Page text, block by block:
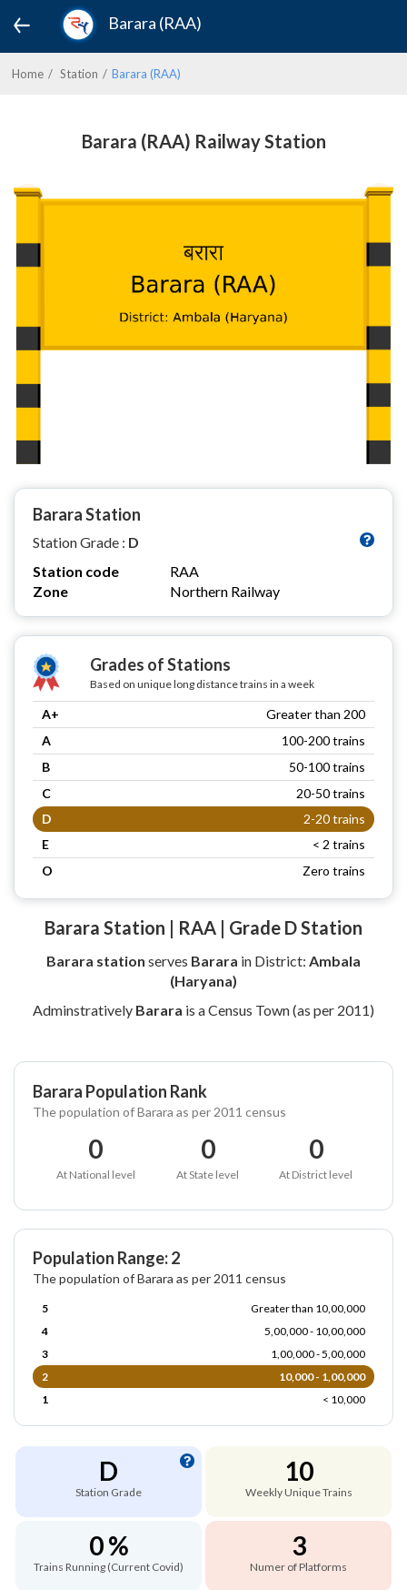
Barara (RAA)
Home Station Barara (RAA)
Barara (RAA) Railway Station
Barara Station
Station Grade : D
Station code
RAA
Zone
Northern Railway
Grades of Stations
Based on unique long distance trains in a week
A+
Greater than 200
A
100-200 trains
B
50-100 trains
C
20-50 trains
D
2-20 trains
E
< 2 trains
O
Zero trains
Barara Station | RAA | Grade D Station
Barara station serves Barara in District: Ambala
(Haryana)
Adminstratively Barara is a Census Town (as per 2011)
Barara Population Rank
The population of Barara as per 2011 census
0
At National level
0
At State level
0
At District level
Population Range: 2
The population of Barara as per 2011 census
5
Greater than 10,00,000
4
5,00,000 - 10,00,000
3
1,00,000 - 5,00,000
2
10,000 - 1,00,000
1
< 10,000
D
Station Grade
10
Weekly Unique Trains
0 %
Trains Running (Current Covid)
3
Numer of Platforms